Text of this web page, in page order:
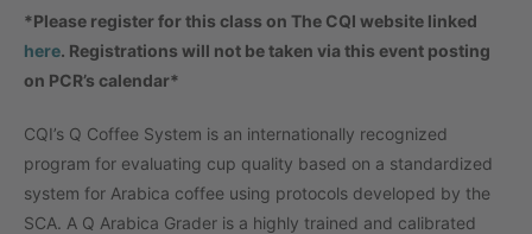
*Please register for this class on The CQI website linked
here. Registrations will not be taken via this event posting
on PCR’s calendar*
CQI’s Q Coffee System is an internationally recognized
program for evaluating cup quality based on a standardized
system for Arabica coffee using protocols developed by the
SCA. A Q Arabica Grader is a highly trained and calibrated